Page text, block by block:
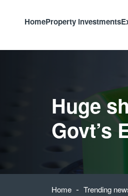
HomeProperty investments
Huge
Govt’s
Home - Trending